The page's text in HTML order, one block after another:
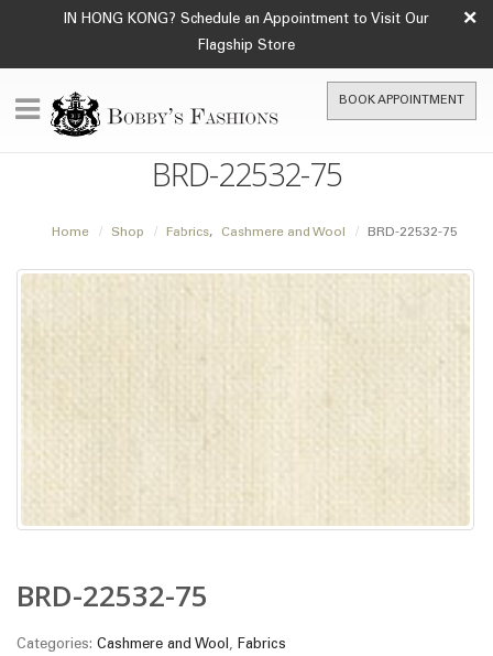
IN HONG KONG? Schedule an Appointment to Visit Our
Flagship Store
×
BOOK APPOINTMENT
BRD-22532-75
Home Shop Fabrics, Cashmere and Wool BRD-22532-75
BRD-22532-75
Categories: Cashmere and Wool, Fabrics